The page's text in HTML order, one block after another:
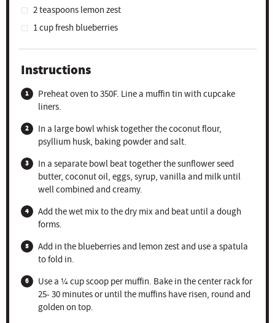
2 teaspoonslemon zest
1 cupfresh blueberries
Instructions
Preheat oven to 350F. Line a muffin tin with cupcake
liners.
In a large bowl whisk together the coconut flour,
psyllium husk, baking powder and salt.
In a separate bowl beat together the sunflower seed
butter, coconut oil, eggs, syrup, vanilla and milk until
well combined and creamy.
Add the wet mix to the dry mix and beat until a dough
forms.
Add in the blueberries and lemon zest and use a spatula
to fold in.
Use a ¼ cup scoop per muffin. Bake in the center rack for
25- 30 minutes or until the muffins have risen, round and
golden on top.